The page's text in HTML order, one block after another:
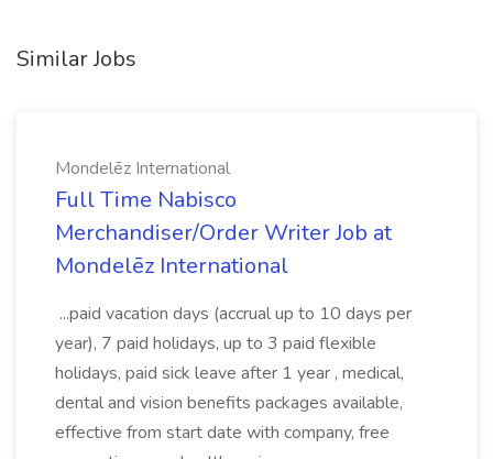
Similar Jobs
Mondelēz International
Full Time Nabisco
Merchandiser/Order Writer Job at
Mondelēz International
...paid vacation days (accrual up to 10 days per
year), 7 paid holidays, up to 3 paid flexible
holidays, paid sick leave after 1 year , medical,
dental and vision benefits packages available,
effective from start date with company, free